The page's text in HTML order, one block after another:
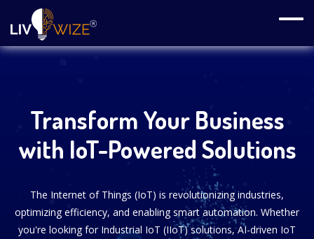
Transform Your Business
with IoT-Powered Solutions
The Internet of Things (IoT) is revolutionizing industries,
optimizing efficiency, and enabling smart automation. Whether
you're looking for Industrial IoT (IIoT) solutions, AI-driven IoT